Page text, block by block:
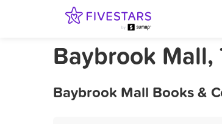
Baybrook Mall,
Baybrook Mall Books &